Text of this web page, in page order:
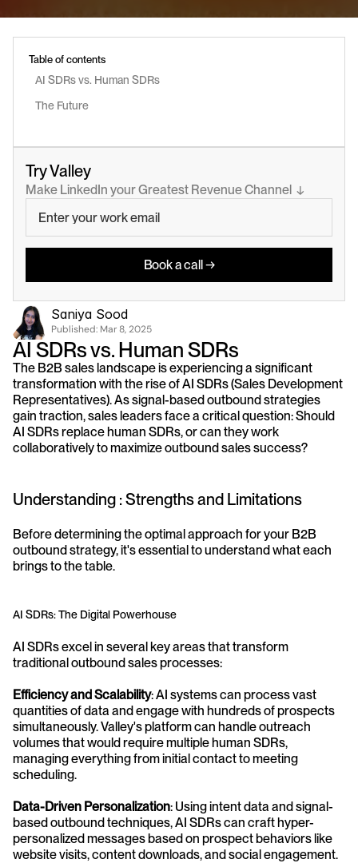
Table of contents
AI SDRs vs. Human SDRs
The Future
Try Valley
Make LinkedIn your Greatest Revenue Channel  ↓
Book a call →
Saniya Sood
Published: Mar 8, 2025
AI SDRs vs. Human SDRs
The B2B sales landscape is experiencing a significant
transformation with the rise of AI SDRs (Sales Development
Representatives). As signal-based outbound strategies
gain traction, sales leaders face a critical question: Should
AI SDRs replace human SDRs, or can they work
collaboratively to maximize outbound sales success?
Understanding : Strengths and Limitations
Before determining the optimal approach for your B2B
outbound strategy, it's essential to understand what each
brings to the table.
AI SDRs: The Digital Powerhouse
AI SDRs excel in several key areas that transform
traditional outbound sales processes:
Efficiency and Scalability: AI systems can process vast
quantities of data and engage with hundreds of prospects
simultaneously. Valley's platform can handle outreach
volumes that would require multiple human SDRs,
managing everything from initial contact to meeting
scheduling.
Data-Driven Personalization: Using intent data and signal-
based outbound techniques, AI SDRs can craft hyper-
personalized messages based on prospect behaviors like
website visits, content downloads, and social engagement.